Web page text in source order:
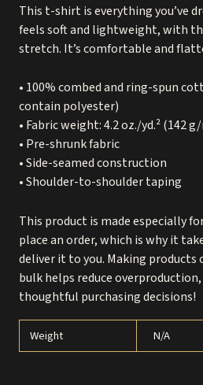
This t-shirt is everything you’ve
feels soft and lightweight, with
stretch. It’s comfortable and
• 100% combed and ring-spun
contain polyester)
• Fabric weight: 4.2 oz./yd.² (142
• Pre-shrunk fabric
• Side-seamed construction
• Shoulder-to-shoulder taping
This product is made especially
place an order, which is why it
deliver it to you. Making products
bulk helps reduce
thoughtful purchasing decisions!
Weight N/A